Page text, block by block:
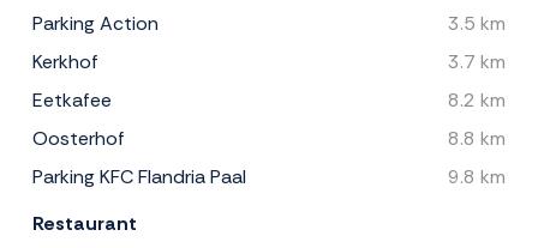
Parking Action
3.5 km
Kerkhof
3.7 km
Eetkafee
8.2 km
Oosterhof
8.8 km
Parking KFC Flandria Paal
9.8 km
Restaurant